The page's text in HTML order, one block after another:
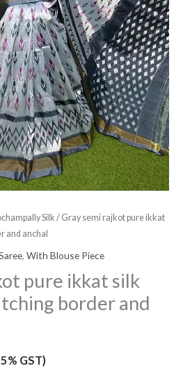
Silk / Gray semi rajkot pure ikkat
and anchal
, With Blouse Piece
pure ikkat silk
border and
GST)